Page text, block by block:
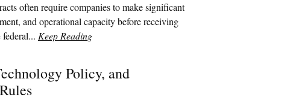
often require companies to make significant
and operational capacity before receiving
Keep Reading
Policy, and